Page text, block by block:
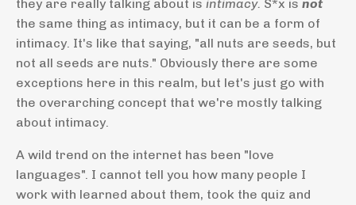
they are really talking about is intimacy. S*x is not
the same thing as intimacy, but it can be a form of
intimacy. It's like that saying, "all nuts are seeds, but
not all seeds are nuts." Obviously there are some
exceptions here in this realm, but let's just go with
the overarching concept that we're mostly talking
about intimacy.
A wild trend on the internet has been "love
languages". I cannot tell you how many people I
work with learned about them, took the quiz and